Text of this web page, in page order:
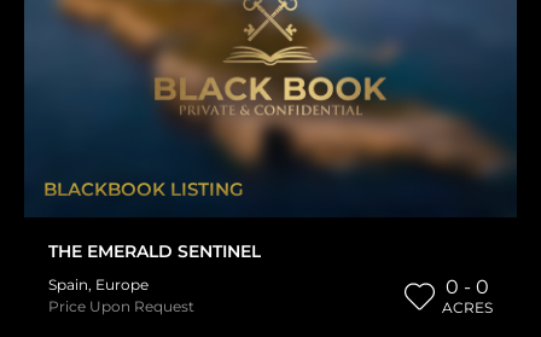
BLACKBOOK LISTING
THE EMERALD SENTINEL
Spain, Europe
Price Upon Request
0 - 0
ACRES